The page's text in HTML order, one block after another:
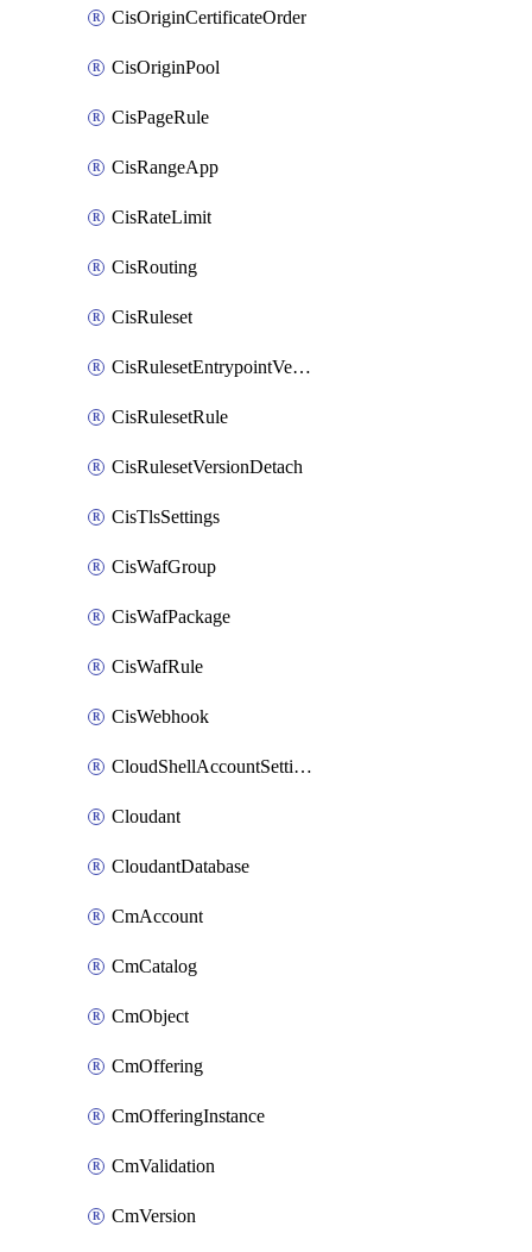
CisOriginCertificateOrder
CisOriginPool
CisPageRule
CisRangeApp
CisRateLimit
CisRouting
CisRuleset
CisRulesetEntrypointVersion
CisRulesetRule
CisRulesetVersionDetach
CisTlsSettings
CisWafGroup
CisWafPackage
CisWafRule
CisWebhook
CloudShellAccountSettings
Cloudant
CloudantDatabase
CmAccount
CmCatalog
CmObject
CmOffering
CmOfferingInstance
CmValidation
CmVersion